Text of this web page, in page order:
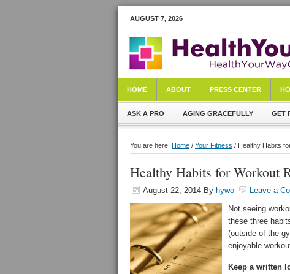
AUGUST 7, 2026
HOME ABOUT PRESS CENTER
ASK A PRO AGING GRACEFULLY GET
You are here: Home / Your Fitness / Healthy Habits
Healthy Habits for Workout
August 22, 2014 By hywo
Leave a
Not seeing
these three
(outside of the
enjoyable
Keep a written